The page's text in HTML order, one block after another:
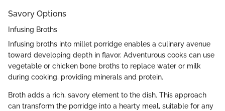
Savory Options
Infusing Broths
Infusing broths into millet porridge enables a culinary avenue
toward developing depth in flavor. Adventurous cooks can use
vegetable or chicken bone broths to replace water or milk
during cooking, providing minerals and protein.
Broth adds a rich, savory element to the dish. This approach
can transform the porridge into a hearty meal, suitable for any